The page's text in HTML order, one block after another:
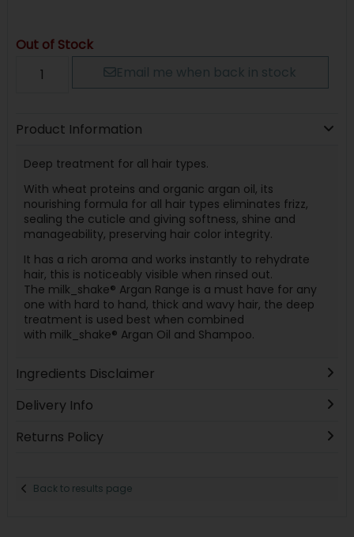
Out of Stock
Email me when back in stock
Product Information
Deep treatment for all hair types.
With wheat proteins and organic argan oil, its
nourishing formula for all hair types eliminates frizz,
sealing the cuticle and giving softness, shine and
manageability, preserving hair color integrity.
It has a rich aroma and works instantly to rehydrate
hair, this is noticeably visible when rinsed out.
The milk_shake® Argan Range is a must have for any
one with hard to hand, thick and wavy hair, the deep
treatment is used best when combined
with milk_shake® Argan Oil and Shampoo.
Ingredients Disclaimer
Delivery Info
Returns Policy
Back to results page